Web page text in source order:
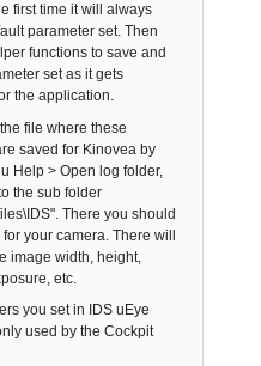
first time it will always
parameter set. Then
functions to save and
set as it gets
the application.
file where these
saved for Kinovea by
Help > Open log folder,
the sub folder
There you should
your camera. There will
image width, height,
etc.
you set in IDS uEye
used by the Cockpit